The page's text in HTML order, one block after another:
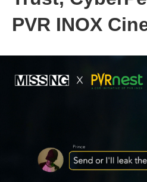
PVR INOX